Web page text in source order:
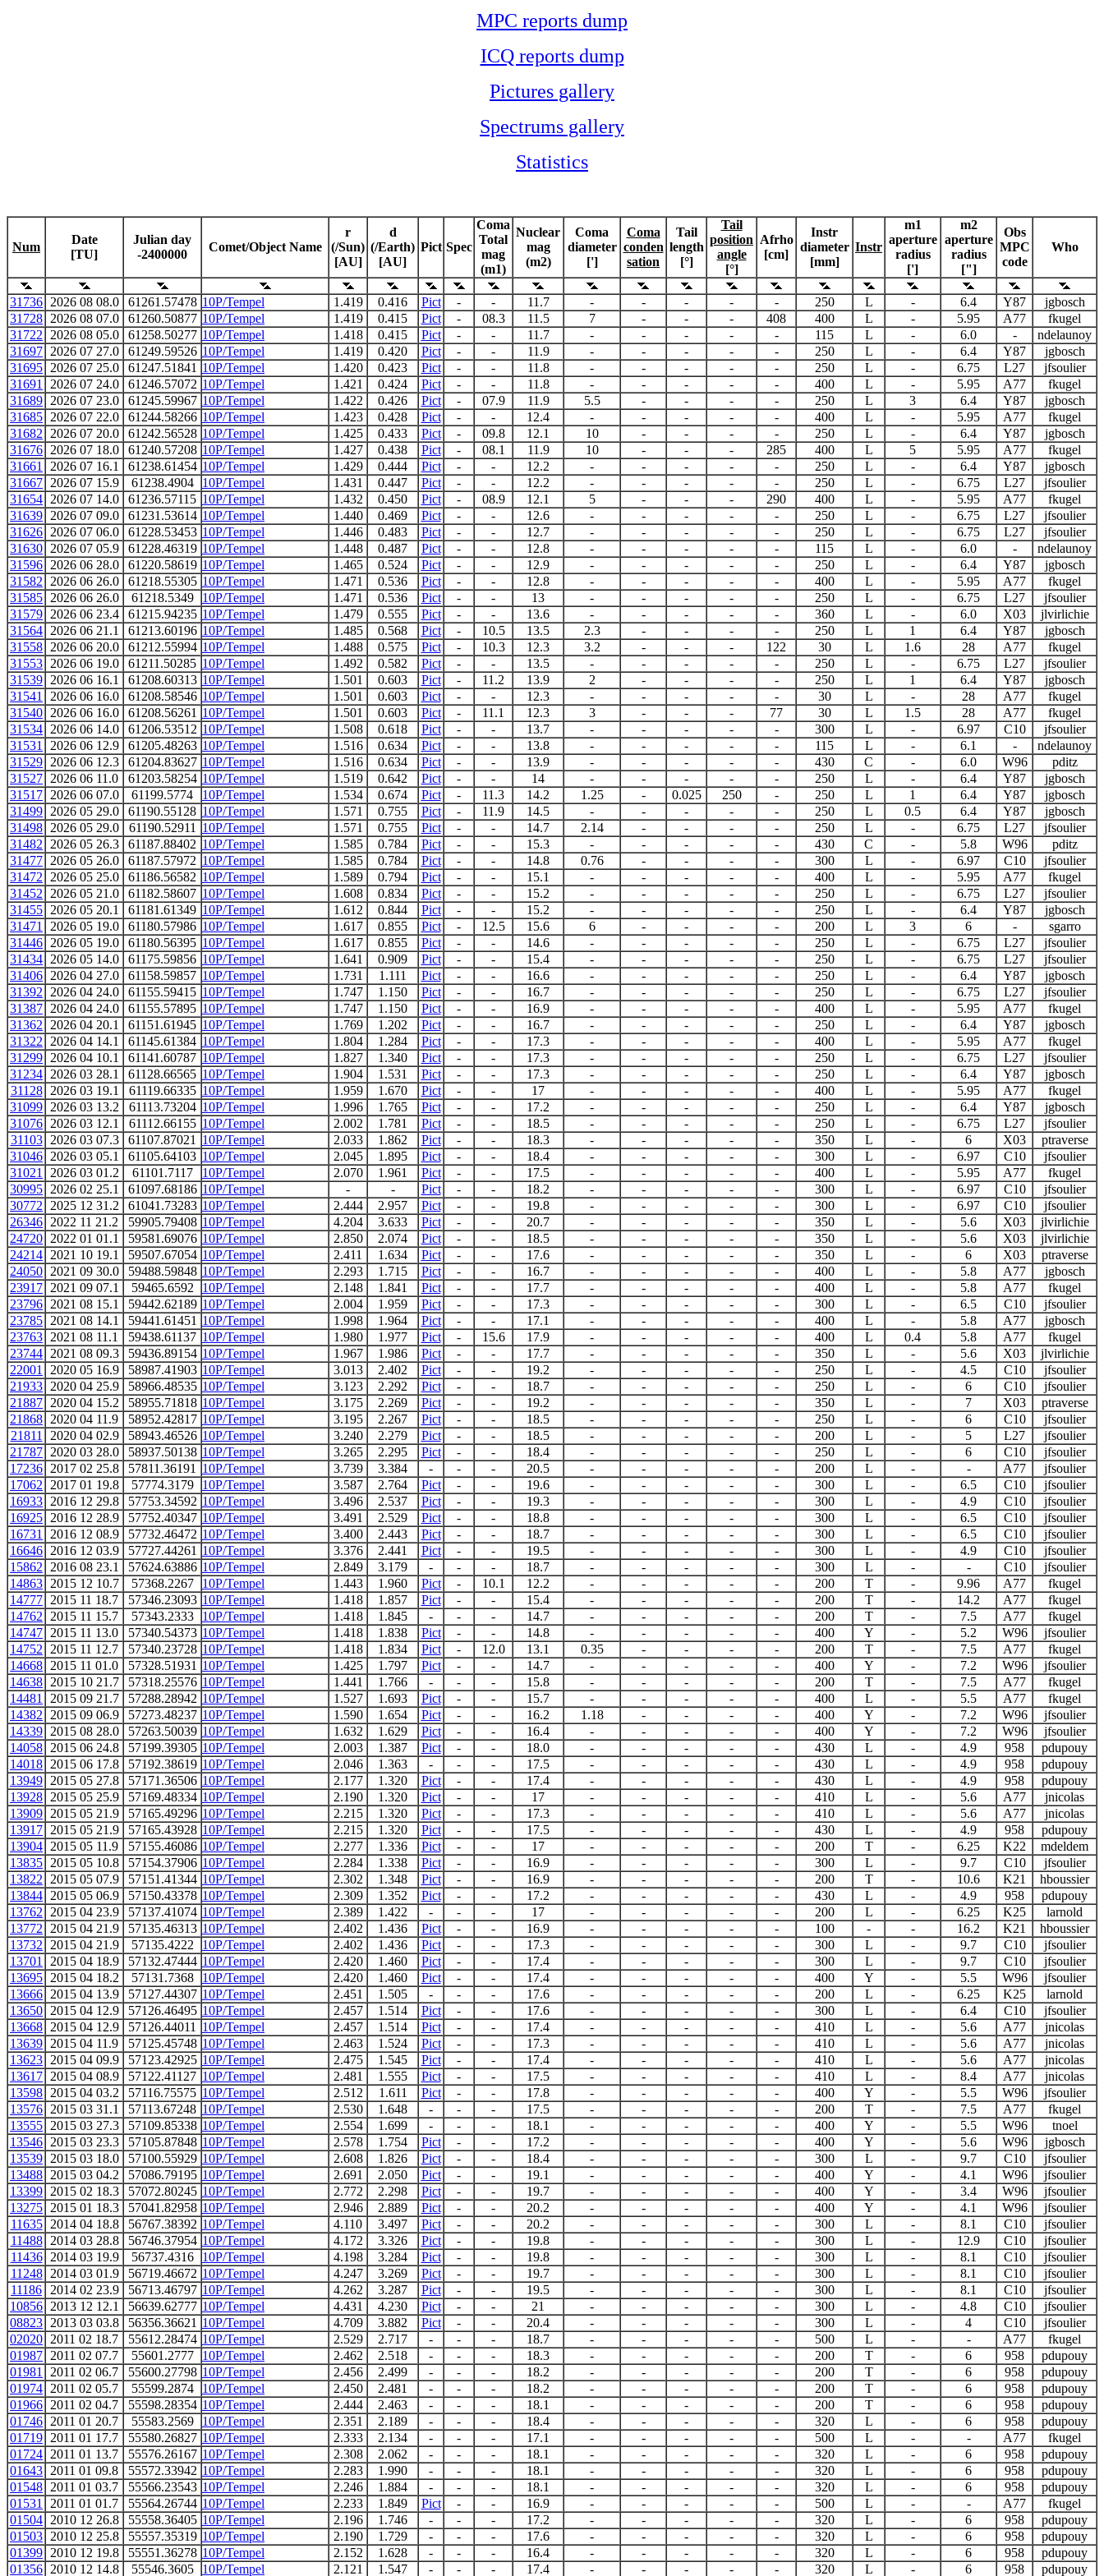
MPC reports dump
ICQ reports dump
Pictures gallery
Spectrums gallery
Statistics
Num
Date
[TU]
Julian day
-2400000
Comet/Object Name
r
(/Sun)
[AU]
d
(/Earth)
[AU]
Pict Spec
Coma
Total
mag
(m1)
Nuclear
mag
(m2)
Coma
diameter
[']
Coma
conden
sation
Tail
length
[°]
Tail
position
angle
[°]
Afrho
[cm]
Instr
diameter
[mm]
Instr
m1
aperture
radius
[']
m2
aperture
radius
["]
Obs
MPC
code
Who
31736 2026 08 08.0 61261.57478 10P/Tempel 1.419 0.416 Pict - - 11.7 - - - - - 250 L - 6.4 Y87
jgbosch
31728 2026 08 07.0 61260.50877 10P/Tempel 1.419 0.415 Pict - 08.3 11.5 7 - - - 408 400 L - 5.95 A77
fkugel
31722
2026 08 05.0 61258.50277 10P/Tempel 1.418 0.415 Pict - - 11.7 - - - - - 115 L - 6.0 -
ndelaunoy
31697 2026 07 27.0 61249.59526 10P/Tempel 1.419 0.420 Pict - - 11.9 - - - - - 250 L - 6.4 Y87
jgbosch
31695 2026 07 25.0 61247.51841 10P/Tempel 1.420 0.423 Pict - - 11.8 - - - - - 250 L - 6.75 L27
jfsoulier
31691
2026 07 24.0 61246.57072 10P/Tempel 1.421 0.424 Pict - - 11.8 - - - - - 400 L - 5.95 A77
fkugel
31689 2026 07 23.0 61245.59967 10P/Tempel 1.422 0.426 Pict - 07.9 11.9 5.5 - - - - 250 L 3 6.4 Y87
jgbosch
31685 2026 07 22.0 61244.58266 10P/Tempel 1.423 0.428 Pict - - 12.4 - - - - - 400 L - 5.95 A77
fkugel
31682
2026 07 20.0 61242.56528 10P/Tempel 1.425 0.433 Pict - 09.8 12.1 10 - - - - 250 L - 6.4 Y87
jgbosch
31676 2026 07 18.0 61240.57208 10P/Tempel 1.427 0.438 Pict - 08.1 11.9 10 - - - 285 400 L 5 5.95 A77
fkugel
31661
2026 07 16.1 61238.61454 10P/Tempel 1.429 0.444 Pict - - 12.2 - - - - - 250 L - 6.4 Y87
jgbosch
31667 2026 07 15.9 61238.4904 10P/Tempel 1.431 0.447 Pict - - 12.2 - - - - - 250 L - 6.75 L27
jfsoulier
31654 2026 07 14.0 61236.57115 10P/Tempel 1.432 0.450 Pict - 08.9 12.1 5 - - - 290 400 L - 5.95 A77
fkugel
31639 2026 07 09.0 61231.53614 10P/Tempel 1.440 0.469 Pict - - 12.6 - - - - - 250 L - 6.75 L27
jfsoulier
31626 2026 07 06.0 61228.53453 10P/Tempel 1.446 0.483 Pict - - 12.7 - - - - - 250 L - 6.75 L27
jfsoulier
31630 2026 07 05.9 61228.46319 10P/Tempel 1.448 0.487 Pict - - 12.8 - - - - - 115 L - 6.0 -
ndelaunoy
31596 2026 06 28.0 61220.58619 10P/Tempel 1.465 0.524 Pict - - 12.9 - - - - - 250 L - 6.4 Y87
jgbosch
31582
2026 06 26.0 61218.55305 10P/Tempel 1.471 0.536 Pict - - 12.8 - - - - - 400 L - 5.95 A77
fkugel
31585 2026 06 26.0 61218.5349 10P/Tempel 1.471 0.536 Pict - - 13 - - - - - 250 L - 6.75 L27
jfsoulier
31579 2026 06 23.4 61215.94235 10P/Tempel 1.479 0.555 Pict - - 13.6 - - - - - 360 L - 6.0 X03
jlvirlichie
31564 2026 06 21.1 61213.60196 10P/Tempel 1.485 0.568 Pict - 10.5 13.5 2.3 - - - - 250 L 1 6.4 Y87
jgbosch
31558 2026 06 20.0 61212.55994 10P/Tempel 1.488 0.575 Pict - 10.3 12.3 3.2 - - - 122 30 L 1.6 28 A77
fkugel
31553 2026 06 19.0 61211.50285 10P/Tempel 1.492 0.582 Pict - - 13.5 - - - - - 250 L - 6.75 L27
jfsoulier
31539 2026 06 16.1 61208.60313 10P/Tempel 1.501 0.603 Pict - 11.2 13.9 2 - - - - 250 L 1 6.4 Y87
jgbosch
31541
2026 06 16.0 61208.58546 10P/Tempel 1.501 0.603 Pict - - 12.3 - - - - - 30 L - 28 A77
fkugel
31540 2026 06 16.0 61208.56261 10P/Tempel 1.501 0.603 Pict - 11.1 12.3 3 - - - 77 30 L 1.5 28 A77
fkugel
31534 2026 06 14.0 61206.53512 10P/Tempel 1.508 0.618 Pict - - 13.7 - - - - - 300 L - 6.97 C10
jfsoulier
31531
2026 06 12.9 61205.48263 10P/Tempel 1.516 0.634 Pict - - 13.8 - - - - - 115 L - 6.1 -
ndelaunoy
31529 2026 06 12.3 61204.83627 10P/Tempel 1.516 0.634 Pict - - 13.9 - - - - - 430 C - 6.0 W96
pditz
31527 2026 06 11.0 61203.58254 10P/Tempel 1.519 0.642 Pict - - 14 - - - - - 250 L - 6.4 Y87
jgbosch
31517 2026 06 07.0 61199.5774 10P/Tempel 1.534 0.674 Pict - 11.3 14.2 1.25 - 0.025 250 - 250 L 1 6.4 Y87
jgbosch
31499 2026 05 29.0 61190.55128 10P/Tempel 1.571 0.755 Pict - 11.9 14.5 - - - - - 250 L 0.5 6.4 Y87
jgbosch
31498 2026 05 29.0 61190.52911 10P/Tempel 1.571 0.755 Pict - - 14.7 2.14 - - - - 250 L - 6.75 L27
jfsoulier
31482
2026 05 26.3 61187.88402 10P/Tempel 1.585 0.784 Pict - - 15.3 - - - - - 430 C - 5.8 W96
pditz
31477 2026 05 26.0 61187.57972 10P/Tempel 1.585 0.784 Pict - - 14.8 0.76 - - - - 300 L - 6.97 C10
jfsoulier
31472
2026 05 25.0 61186.56582 10P/Tempel 1.589 0.794 Pict - - 15.1 - - - - - 400 L - 5.95 A77
fkugel
31452
2026 05 21.0 61182.58607 10P/Tempel 1.608 0.834 Pict - - 15.2 - - - - - 250 L - 6.75 L27
jfsoulier
31455 2026 05 20.1 61181.61349 10P/Tempel 1.612 0.844 Pict - - 15.2 - - - - - 250 L - 6.4 Y87
jgbosch
31471
2026 05 19.0 61180.57986 10P/Tempel 1.617 0.855 Pict - 12.5 15.6 6 - - - - 200 L 3 6 -
sgarro
31446 2026 05 19.0 61180.56395 10P/Tempel 1.617 0.855 Pict - - 14.6 - - - - - 250 L - 6.75 L27
jfsoulier
31434 2026 05 14.0 61175.59856 10P/Tempel 1.641 0.909 Pict - - 15.4 - - - - - 250 L - 6.75 L27
jfsoulier
31406 2026 04 27.0 61158.59857 10P/Tempel 1.731 1.111 Pict - - 16.6 - - - - - 250 L - 6.4 Y87
jgbosch
31392
2026 04 24.0 61155.59415 10P/Tempel 1.747 1.150 Pict - - 16.7 - - - - - 250 L - 6.75 L27
jfsoulier
31387 2026 04 24.0 61155.57895 10P/Tempel 1.747 1.150 Pict - - 16.9 - - - - - 400 L - 5.95 A77
fkugel
31362
2026 04 20.1 61151.61945 10P/Tempel 1.769 1.202 Pict - - 16.7 - - - - - 250 L - 6.4 Y87
jgbosch
31322
2026 04 14.1 61145.61384 10P/Tempel 1.804 1.284 Pict - - 17.3 - - - - - 400 L - 5.95 A77
fkugel
31299 2026 04 10.1 61141.60787 10P/Tempel 1.827 1.340 Pict - - 17.3 - - - - - 250 L - 6.75 L27
jfsoulier
31234 2026 03 28.1 61128.66565 10P/Tempel 1.904 1.531 Pict - - 17.3 - - - - - 250 L - 6.4 Y87
jgbosch
31128
2026 03 19.1 61119.66335 10P/Tempel 1.959 1.670 Pict - - 17 - - - - - 400 L - 5.95 A77
fkugel
31099 2026 03 13.2 61113.73204 10P/Tempel 1.996 1.765 Pict - - 17.2 - - - - - 250 L - 6.4 Y87
jgbosch
31076 2026 03 12.1 61112.66155 10P/Tempel 2.002 1.781 Pict - - 18.5 - - - - - 250 L - 6.75 L27
jfsoulier
31103
2026 03 07.3 61107.87021 10P/Tempel 2.033 1.862 Pict - - 18.3 - - - - - 350 L - 6 X03
ptraverse
31046 2026 03 05.1 61105.64103 10P/Tempel 2.045 1.895 Pict - - 18.4 - - - - - 300 L - 6.97 C10
jfsoulier
31021
2026 03 01.2 61101.7117 10P/Tempel 2.070 1.961 Pict - - 17.5 - - - - - 400 L - 5.95 A77
fkugel
30995 2026 02 25.1 61097.68186 10P/Tempel - - Pict - - 18.2 - - - - - 300 L - 6.97 C10
jfsoulier
30772
2025 12 31.2 61041.73283 10P/Tempel 2.444 2.957 Pict - - 19.8 - - - - - 300 L - 6.97 C10
jfsoulier
26346 2022 11 21.2 59905.79408 10P/Tempel 4.204 3.633 Pict - - 20.7 - - - - - 350 L - 5.6 X03
jlvirlichie
24720 2022 01 01.1 59581.69076 10P/Tempel 2.850 2.074 Pict - - 18.5 - - - - - 350 L - 5.6 X03
jlvirlichie
24214 2021 10 19.1 59507.67054 10P/Tempel 2.411 1.634 Pict - - 17.6 - - - - - 350 L - 6 X03
ptraverse
24050 2021 09 30.0 59488.59848 10P/Tempel 2.293 1.715 Pict - - 16.7 - - - - - 400 L - 5.8 A77
jgbosch
23917 2021 09 07.1 59465.6592 10P/Tempel 2.148 1.841 Pict - - 17.7 - - - - - 400 L - 5.8 A77
fkugel
23796 2021 08 15.1 59442.62189 10P/Tempel 2.004 1.959 Pict - - 17.3 - - - - - 300 L - 6.5 C10
jfsoulier
23785 2021 08 14.1 59441.61451 10P/Tempel 1.998 1.964 Pict - - 17.1 - - - - - 400 L - 5.8 A77
jgbosch
23763 2021 08 11.1 59438.61137 10P/Tempel 1.980 1.977 Pict - 15.6 17.9 - - - - - 400 L 0.4 5.8 A77
fkugel
23744 2021 08 09.3 59436.89154 10P/Tempel 1.967 1.986 Pict - - 17.7 - - - - - 350 L - 5.6 X03
jlvirlichie
22001
2020 05 16.9 58987.41903 10P/Tempel 3.013 2.402 Pict - - 19.2 - - - - - 250 L - 4.5 C10
jfsoulier
21933 2020 04 25.9 58966.48535 10P/Tempel 3.123 2.292 Pict - - 18.7 - - - - - 250 L - 6 C10
jfsoulier
21887 2020 04 15.2 58955.71818 10P/Tempel 3.175 2.269 Pict - - 19.2 - - - - - 350 L - 7 X03
ptraverse
21868 2020 04 11.9 58952.42817 10P/Tempel 3.195 2.267 Pict - - 18.5 - - - - - 250 L - 6 C10
jfsoulier
21811
2020 04 02.9 58943.46526 10P/Tempel 3.240 2.279 Pict - - 18.5 - - - - - 200 L - 5 L27
jfsoulier
21787 2020 03 28.0 58937.50138 10P/Tempel 3.265 2.295 Pict - - 18.4 - - - - - 250 L - 6 C10
jfsoulier
17236 2017 02 25.8 57811.36191 10P/Tempel 3.739 3.384 - - - 20.5 - - - - - 200 L - - A77
jfsoulier
17062
2017 01 19.8 57774.3179 10P/Tempel 3.587 2.764 Pict - - 19.6 - - - - - 300 L - 6.5 C10
jfsoulier
16933 2016 12 29.8 57753.34592 10P/Tempel 3.496 2.537 Pict - - 19.3 - - - - - 300 L - 4.9 C10
jfsoulier
16925 2016 12 28.9 57752.40347 10P/Tempel 3.491 2.529 Pict - - 18.8 - - - - - 300 L - 6.5 C10
jfsoulier
16731
2016 12 08.9 57732.46472 10P/Tempel 3.400 2.443 Pict - - 18.7 - - - - - 300 L - 6.5 C10
jfsoulier
16646 2016 12 03.9 57727.44261 10P/Tempel 3.376 2.441 Pict - - 19.5 - - - - - 300 L - 4.9 C10
jfsoulier
15862
2016 08 23.1 57624.63886 10P/Tempel 2.849 3.179 - - - 18.7 - - - - - 300 L - - C10
jfsoulier
14863 2015 12 10.7 57368.2267 10P/Tempel 1.443 1.960 Pict - 10.1 12.2 - - - - - 200 T - 9.96 A77
fkugel
14777 2015 11 18.7 57346.23093 10P/Tempel 1.418 1.857 Pict - - 15.4 - - - - - 200 T - 14.2 A77
fkugel
14762
2015 11 15.7 57343.2333 10P/Tempel 1.418 1.845 - - - 14.7 - - - - - 200 T - 7.5 A77
fkugel
14747 2015 11 13.0 57340.54373 10P/Tempel 1.418 1.838 Pict - - 14.8 - - - - - 400 Y - 5.2 W96
jfsoulier
14752
2015 11 12.7 57340.23728 10P/Tempel 1.418 1.834 Pict - 12.0 13.1 0.35 - - - - 200 T - 7.5 A77
fkugel
14668 2015 11 01.0 57328.51931 10P/Tempel 1.425 1.797 Pict - - 14.7 - - - - - 400 Y - 7.2 W96
jfsoulier
14638 2015 10 21.7 57318.25576 10P/Tempel 1.441 1.766 - - - 15.8 - - - - - 200 T - 7.5 A77
fkugel
14481
2015 09 21.7 57288.28942 10P/Tempel 1.527 1.693 Pict - - 15.7 - - - - - 400 L - 5.5 A77
fkugel
14382
2015 09 06.9 57273.48237 10P/Tempel 1.590 1.654 Pict - - 16.2 1.18 - - - - 400 Y - 7.2 W96
jfsoulier
14339 2015 08 28.0 57263.50039 10P/Tempel 1.632 1.629 Pict - - 16.4 - - - - - 400 Y - 7.2 W96
jfsoulier
14058 2015 06 24.8 57199.39305 10P/Tempel 2.003 1.387 Pict - - 18.0 - - - - - 430 L - 4.9 958
pdupouy
14018 2015 06 17.8 57192.38619 10P/Tempel 2.046 1.363 - - - 17.5 - - - - - 430 L - 4.9 958
pdupouy
13949 2015 05 27.8 57171.36506 10P/Tempel 2.177 1.320 Pict - - 17.4 - - - - - 430 L - 4.9 958
pdupouy
13928 2015 05 25.9 57169.48334 10P/Tempel 2.190 1.320 Pict - - 17 - - - - - 410 L - 5.6 A77
jnicolas
13909 2015 05 21.9 57165.49296 10P/Tempel 2.215 1.320 Pict - - 17.3 - - - - - 410 L - 5.6 A77
jnicolas
13917 2015 05 21.9 57165.43928 10P/Tempel 2.215 1.320 Pict - - 17.5 - - - - - 430 L - 4.9 958
pdupouy
13904 2015 05 11.9 57155.46086 10P/Tempel 2.277 1.336 Pict - - 17 - - - - - 200 T - 6.25 K22
mdeldem
13835 2015 05 10.8 57154.37906 10P/Tempel 2.284 1.338 Pict - - 16.9 - - - - - 300 L - 9.7 C10
jfsoulier
13822
2015 05 07.9 57151.41344 10P/Tempel 2.302 1.348 Pict - - 16.9 - - - - - 200 T - 10.6 K21
hboussier
13844 2015 05 06.9 57150.43378 10P/Tempel 2.309 1.352 Pict - - 17.2 - - - - - 430 L - 4.9 958
pdupouy
13762
2015 04 23.9 57137.41074 10P/Tempel 2.389 1.422 - - - 17 - - - - - 200 L - 6.25 K25
larnold
13772
2015 04 21.9 57135.46313 10P/Tempel 2.402 1.436 Pict - - 16.9 - - - - - 100 - - 16.2 K21
hboussier
13732
2015 04 21.9 57135.4222 10P/Tempel 2.402 1.436 Pict - - 17.3 - - - - - 300 L - 9.7 C10
jfsoulier
13701
2015 04 18.9 57132.47444 10P/Tempel 2.420 1.460 Pict - - 17.4 - - - - - 300 L - 9.7 C10
jfsoulier
13695 2015 04 18.2 57131.7368 10P/Tempel 2.420 1.460 Pict - - 17.4 - - - - - 400 Y - 5.5 W96
jfsoulier
13666 2015 04 13.9 57127.44307 10P/Tempel 2.451 1.505 - - - 17.6 - - - - - 200 L - 6.25 K25
larnold
13650 2015 04 12.9 57126.46495 10P/Tempel 2.457 1.514 Pict - - 17.6 - - - - - 300 L - 6.4 C10
jfsoulier
13668 2015 04 12.9 57126.44011 10P/Tempel 2.457 1.514 Pict - - 17.4 - - - - - 410 L - 5.6 A77
jnicolas
13639 2015 04 11.9 57125.45748 10P/Tempel 2.463 1.524 Pict - - 17.3 - - - - - 410 L - 5.6 A77
jnicolas
13623 2015 04 09.9 57123.42925 10P/Tempel 2.475 1.545 Pict - - 17.4 - - - - - 410 L - 5.6 A77
jnicolas
13617 2015 04 08.9 57122.41127 10P/Tempel 2.481 1.555 Pict - - 17.5 - - - - - 410 L - 8.4 A77
jnicolas
13598 2015 04 03.2 57116.75575 10P/Tempel 2.512 1.611 Pict - - 17.8 - - - - - 400 Y - 5.5 W96
jfsoulier
13576 2015 03 31.1 57113.67248 10P/Tempel 2.530 1.648 - - - 17.5 - - - - - 200 T - 7.5 A77
fkugel
13555 2015 03 27.3 57109.85338 10P/Tempel 2.554 1.699 - - - 18.1 - - - - - 400 Y - 5.5 W96
tnoel
13546 2015 03 23.3 57105.87848 10P/Tempel 2.578 1.754 Pict - - 17.2 - - - - - 400 Y - 5.6 W96
jgbosch
13539 2015 03 18.0 57100.55929 10P/Tempel 2.608 1.826 Pict - - 18.4 - - - - - 300 L - 9.7 C10
jfsoulier
13488 2015 03 04.2 57086.79195 10P/Tempel 2.691 2.050 Pict - - 19.1 - - - - - 400 Y - 4.1 W96
jfsoulier
13399 2015 02 18.3 57072.80245 10P/Tempel 2.772 2.298 Pict - - 19.7 - - - - - 400 Y - 3.4 W96
jfsoulier
13275 2015 01 18.3 57041.82958 10P/Tempel 2.946 2.889 Pict - - 20.2 - - - - - 400 Y - 4.1 W96
jfsoulier
11635
2014 04 18.8 56767.38392 10P/Tempel 4.110 3.497 Pict - - 20.2 - - - - - 300 L - 8.1 C10
jfsoulier
11488
2014 03 28.8 56746.37954 10P/Tempel 4.172 3.326 Pict - - 19.8 - - - - - 300 L - 12.9 C10
jfsoulier
11436
2014 03 19.9 56737.4316 10P/Tempel 4.198 3.284 Pict - - 19.8 - - - - - 300 L - 8.1 C10
jfsoulier
11248
2014 03 01.9 56719.46672 10P/Tempel 4.247 3.269 Pict - - 19.7 - - - - - 300 L - 8.1 C10
jfsoulier
11186
2014 02 23.9 56713.46797 10P/Tempel 4.262 3.287 Pict - - 19.5 - - - - - 300 L - 8.1 C10
jfsoulier
10856 2013 12 12.1 56639.62777 10P/Tempel 4.431 4.230 Pict - - 21 - - - - - 300 L - 4.8 C10
jfsoulier
08823 2013 03 03.8 56356.36621 10P/Tempel 4.709 3.882 Pict - - 20.4 - - - - - 300 L - 4 C10
jfsoulier
02020 2011 02 18.7 55612.28474 10P/Tempel 2.529 2.717 - - - 18.7 - - - - - 500 L - - A77
fkugel
01987 2011 02 07.7 55601.2777 10P/Tempel 2.462 2.518 - - - 18.3 - - - - - 200 T - 6 958
pdupouy
01981
2011 02 06.7 55600.27798 10P/Tempel 2.456 2.499 - - - 18.2 - - - - - 200 T - 6 958
pdupouy
01974 2011 02 05.7 55599.2874 10P/Tempel 2.450 2.481 - - - 18.2 - - - - - 200 T - 6 958
pdupouy
01966 2011 02 04.7 55598.28354 10P/Tempel 2.444 2.463 - - - 18.1 - - - - - 200 T - 6 958
pdupouy
01746 2011 01 20.7 55583.2569 10P/Tempel 2.351 2.189 - - - 18.4 - - - - - 320 L - 6 958
pdupouy
01719 2011 01 17.7 55580.26827 10P/Tempel 2.333 2.134 - - - 17.1 - - - - - 500 L - - A77
fkugel
01724 2011 01 13.7 55576.26167 10P/Tempel 2.308 2.062 - - - 18.1 - - - - - 320 L - 6 958
pdupouy
01643 2011 01 09.8 55572.33942 10P/Tempel 2.283 1.990 - - - 18.1 - - - - - 320 L - 6 958
pdupouy
01548 2011 01 03.7 55566.23543 10P/Tempel 2.246 1.884 - - - 18.1 - - - - - 320 L - 6 958
pdupouy
01531
2011 01 01.7 55564.26744 10P/Tempel 2.233 1.849 Pict - - 16.9 - - - - - 500 L - - A77
fkugel
01504 2010 12 26.8 55558.36405 10P/Tempel 2.196 1.746 - - - 17.2 - - - - - 320 L - 6 958
pdupouy
01503 2010 12 25.8 55557.35319 10P/Tempel 2.190 1.729 - - - 17.6 - - - - - 320 L - 6 958
pdupouy
01399 2010 12 19.8 55551.36278 10P/Tempel 2.152 1.628 - - - 16.4 - - - - - 320 L - 6 958
pdupouy
01356 2010 12 14.8 55546.3605 10P/Tempel 2.121 1.547 - - - 17.4 - - - - - 320 L - 6 958 pdupouy